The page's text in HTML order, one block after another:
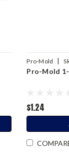
Pro-Mold |
Pro-Mold
$1.24